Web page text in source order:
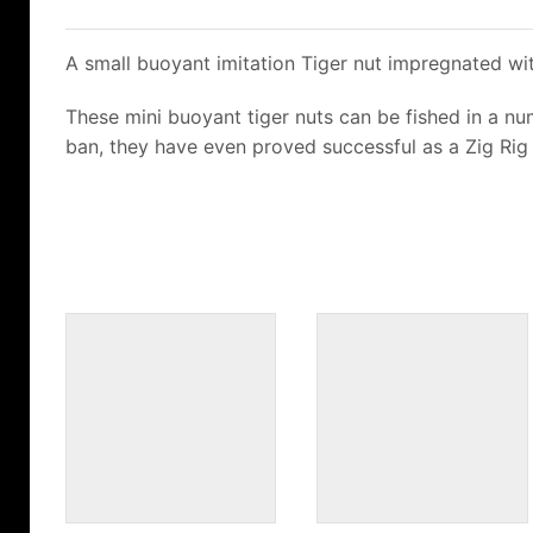
A small buoyant imitation Tiger nut impregnated
These mini buoyant tiger nuts can be fished in a
ban, they have even proved successful as a Zig